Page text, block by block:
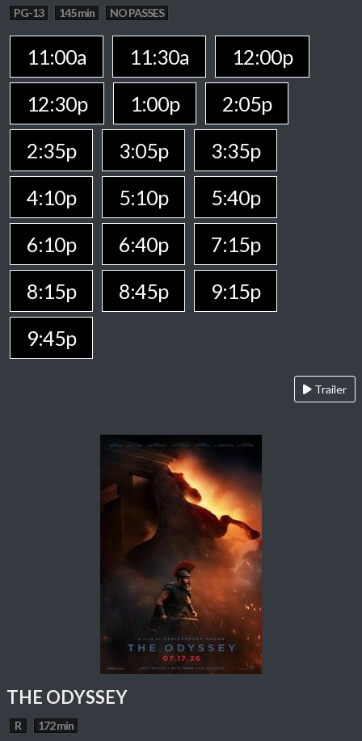
PG-13 145 min NO PASSES
11:00a 11:30a
12:00p
12:30p
1:00p
2:05p
2:35p
3:05p
3:35p
4:10p
5:10p
5:40p
6:10p
6:40p
7:15p
8:15p
8:45p
9:15p
9:45p
Trailer
THE ODYSSEY
R 172 min